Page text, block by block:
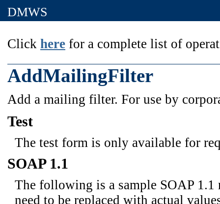
DMWS
Click here for a complete list of
AddMailingFilter
Add a mailing filter. For use by
Test
The test form is only available for
SOAP 1.1
The following is a sample SOAP 1.1
need to be replaced with actual